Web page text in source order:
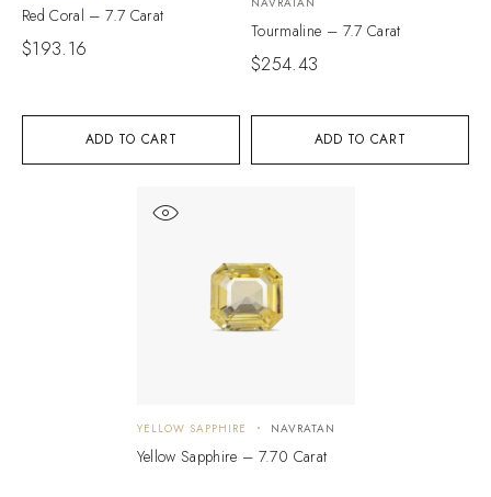
ADD TO CART
Red Coral – 7.7 Carat
$193.16
ADD TO CART
Tourmaline – 7.7 Carat
$254.43
YELLOW SAPPHIRE NAVRATAN
Yellow Sapphire – 7.70 Carat